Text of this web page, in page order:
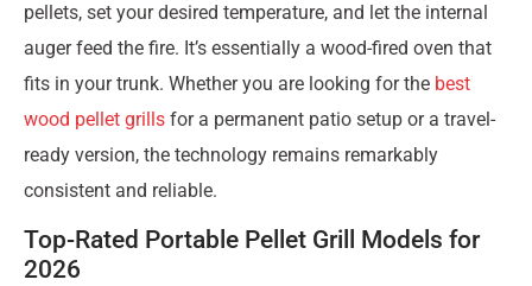
pellets, set your desired temperature, and let the internal
auger feed the fire. It’s essentially a wood-fired oven that
fits in your trunk. Whether you are looking for the best
wood pellet grills for a permanent patio setup or a travel-
ready version, the technology remains remarkably
consistent and reliable.
Top-Rated Portable Pellet Grill Models for
2026